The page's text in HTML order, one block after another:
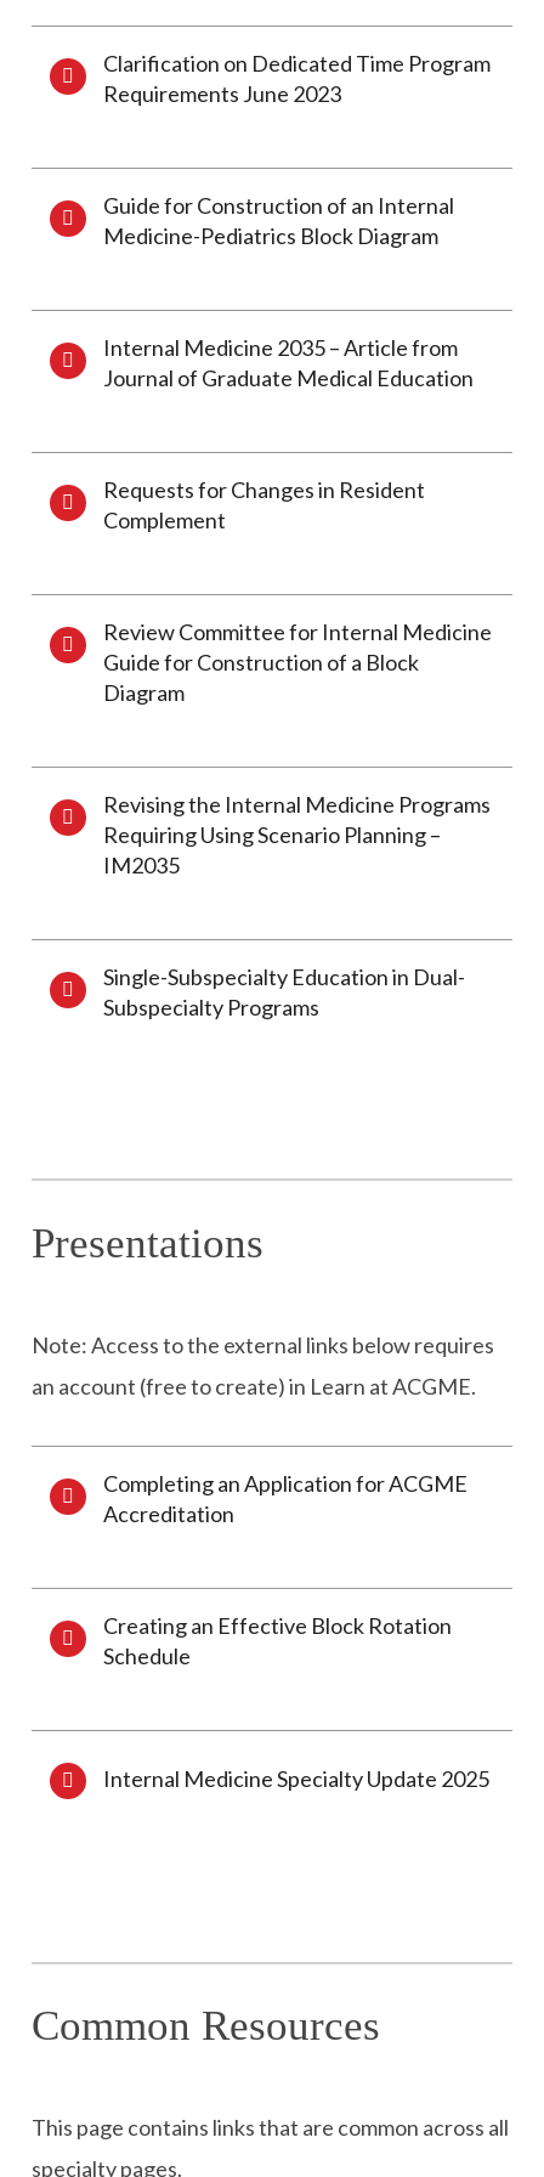
Clarification on Dedicated Time Program
Requirements June 2023
Guide for Construction of an Internal
Medicine-Pediatrics Block Diagram
Internal Medicine 2035 – Article from
Journal of Graduate Medical Education
Requests for Changes in Resident
Complement
Review Committee for Internal Medicine
Guide for Construction of a Block
Diagram
Revising the Internal Medicine Programs
Requiring Using Scenario Planning –
IM2035
Single-Subspecialty Education in Dual-
Subspecialty Programs
Presentations
Note: Access to the external links below requires
an account (free to create) in Learn at ACGME.
Completing an Application for ACGME
Accreditation
Creating an Effective Block Rotation
Schedule
Internal Medicine Specialty Update 2025
Common Resources
This page contains links that are common across all
specialty pages.